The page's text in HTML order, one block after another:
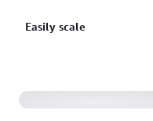
from scratch.
Analyze millions of
Easily scale